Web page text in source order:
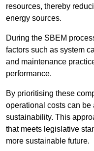
resources, thereby
energy sources.
During the SBEM
factors such as system
and maintenance
performance.
By prioritising these
operational costs can be
sustainability. This
that meets legislative
more sustainable future.